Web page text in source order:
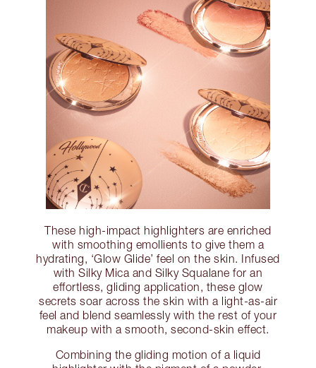
These high-impact highlighters are enriched
with smoothing emollients to give them a
hydrating, ‘Glow Glide’ feel on the skin. Infused
with Silky Mica and Silky Squalane for an
effortless, gliding application, these glow
secrets soar across the skin with a light-as-air
feel and blend seamlessly with the rest of your
makeup with a smooth, second-skin effect.
Combining the gliding motion of a liquid